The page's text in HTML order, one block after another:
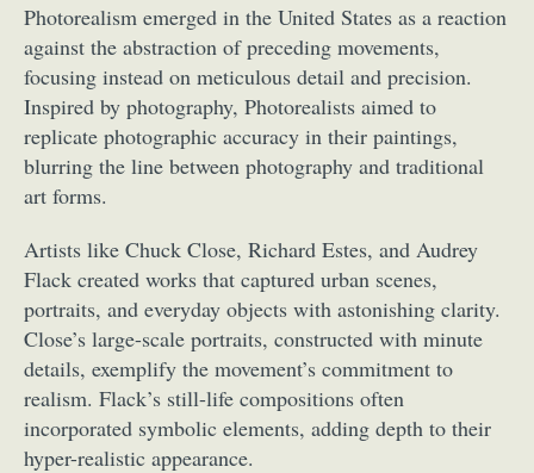
Photorealism emerged in the United States as a reaction
against the abstraction of preceding movements,
focusing instead on meticulous detail and precision.
Inspired by photography, Photorealists aimed to
replicate photographic accuracy in their paintings,
blurring the line between photography and traditional
art forms.
Artists like Chuck Close, Richard Estes, and Audrey
Flack created works that captured urban scenes,
portraits, and everyday objects with astonishing clarity.
Close’s large-scale portraits, constructed with minute
details, exemplify the movement’s commitment to
realism. Flack’s still-life compositions often
incorporated symbolic elements, adding depth to their
hyper-realistic appearance.